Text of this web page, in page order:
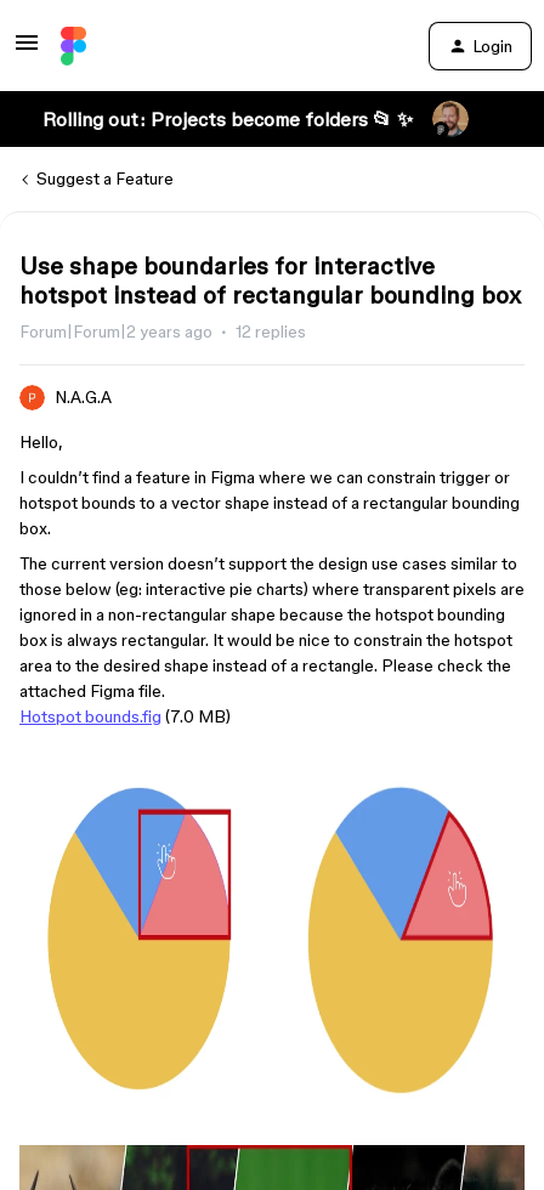
Login
Rolling out: Projects become folders 📂 ✨
Suggest a Feature
Use shape boundaries for interactive
hotspot instead of rectangular bounding box
Forum|Forum|2 years ago 12 replies
N.A.G.A
Hello,
I couldn’t find a feature in Figma where we can constrain trigger or
hotspot bounds to a vector shape instead of a rectangular bounding
box.
The current version doesn’t support the design use cases similar to
those below (eg: interactive pie charts) where transparent pixels are
ignored in a non-rectangular shape because the hotspot bounding
box is always rectangular. It would be nice to constrain the hotspot
area to the desired shape instead of a rectangle. Please check the
attached Figma file.
Hotspot bounds.fig (7.0 MB)